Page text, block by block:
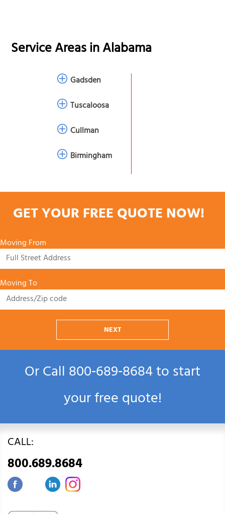
Service Areas inAlabama
Gadsden
Tuscaloosa
Cullman
Birmingham
GET YOUR FREE QUOTE NOW!
Moving From
Moving To
NEXT
Or Call800‑689‑8684to start
your free quote!
CALL:
800.689.8684